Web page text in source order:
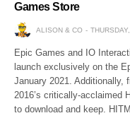
Games Store
ALISON & CO
Epic Games and IO
launch exclusively on the
January 2021. Additionally,
2016’s critically-acclaimed
to download and keep.